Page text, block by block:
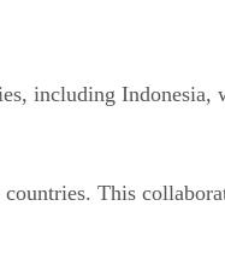
including
This